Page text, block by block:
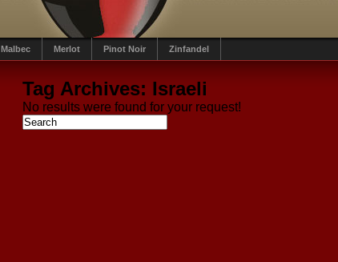
Malbec Merlot Pinot Noir Zinfandel
Tag Archives: Israeli
No results were found for your request!